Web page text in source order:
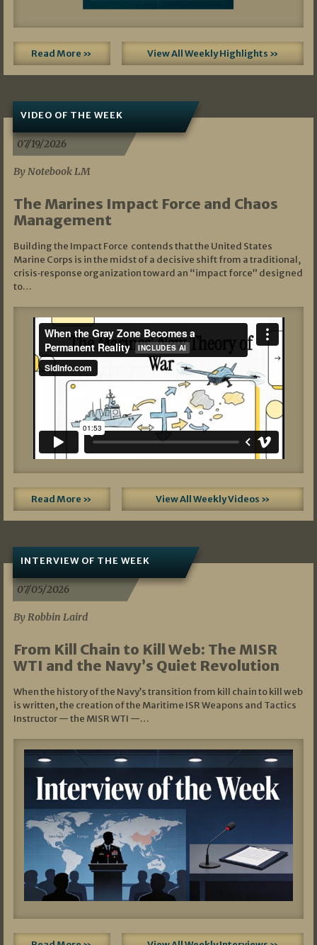
Read More » View All Weekly Highlights »
VIDEO OF THE WEEK
07/19/2026
By Notebook LM
The Marines Impact Force and Chaos
Management
Building the Impact Force contends that the United States
Marine Corps is in the midst of a decisive shift from a traditional,
crisis‑response organization toward an “impact force” designed
to…
Read More » View All Weekly Videos »
INTERVIEW OF THE WEEK
07/05/2026
By Robbin Laird
From Kill Chain to Kill Web: The MISR
WTI and the Navy’s Quiet Revolution
When the history of the Navy’s transition from kill chain to kill web
is written, the creation of the Maritime ISR Weapons and Tactics
Instructor — the MISR WTI —…